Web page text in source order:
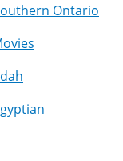
Ontario